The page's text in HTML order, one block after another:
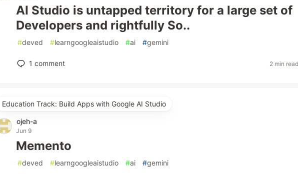
AI Studio is untapped territory for a large set of
Developers and rightfully So..
#deved #learngoogleaistudio #ai #gemini
1 comment 2 min read
Education Track: Build Apps with Google AI Studio
ojeh-a
Jun 9
Memento
#deved #learngoogleaistudio #ai #gemini